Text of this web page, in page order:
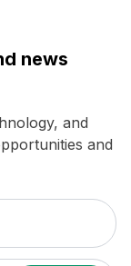
news
and
and